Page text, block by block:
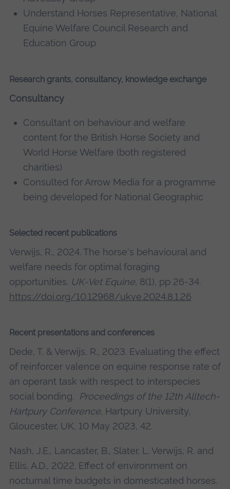
Understand Horses Representative, National
Equine Welfare Council Research and
Education Group
Research grants, consultancy, knowledge exchange
Consultancy
Consultant on behaviour and welfare
content for the British Horse Society and
World Horse Welfare (both registered
charities)
Consulted for Arrow Media for a programme
being developed for National Geographic
Selected recent publications
Verwijs, R., 2024. The horse's behavioural and
welfare needs for optimal foraging
opportunities. UK-Vet Equine, 8(1), pp 26-34.
https://doi.org/10.12968/ukve.2024.8.1.26
Recent presentations and conferences
Dede, T. & Verwijs, R., 2023. Evaluating the effect
of reinforcer valence on equine response rate of
an operant task with respect to interspecies
social bonding. Proceedings of the 12th Alltech-
Hartpury Conference, Hartpury University,
Gloucester, UK, 10 May 2023, 42.
Nash, J.E., Lancaster, B., Slater, L. Verwijs, R. and
Ellis, A.D., 2022. Effect of environment on
nocturnal time budgets in domesticated horses.